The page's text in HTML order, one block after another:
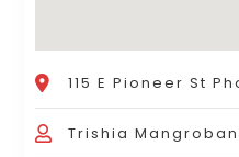
115 E Pioneer St
Trishia